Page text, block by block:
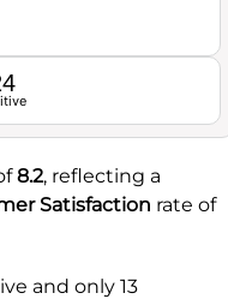
8.2, reflecting a
Satisfaction rate of
and only 13